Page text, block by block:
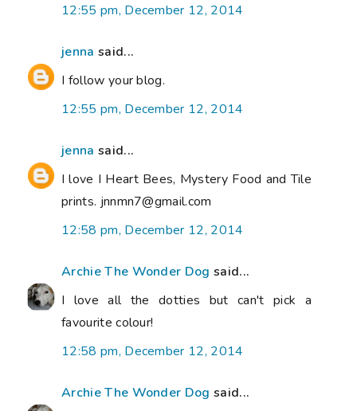
12:55 pm, December 12, 2014
jenna said...
I follow your blog.
12:55 pm, December 12, 2014
jenna said...
I love I Heart Bees, Mystery Food and Tile
prints. jnnmn7@gmail.com
12:58 pm, December 12, 2014
Archie The Wonder Dog said...
I love all the dotties but can't pick a
favourite colour!
12:58 pm, December 12, 2014
Archie The Wonder Dog said...